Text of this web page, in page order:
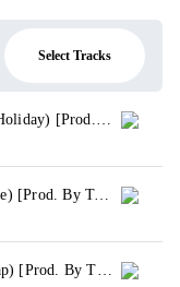
Select Tracks
East Atlanta (Feat. Young Scooter & DJ Holiday) [Prod. By SouthSide]
New Gun (Feat. Young Dolph & Lil Reese) [Prod. By Tarentino]
Young Niggas (Feat. Jadakiss & Fetty Wap) [Prod. By TM 88]